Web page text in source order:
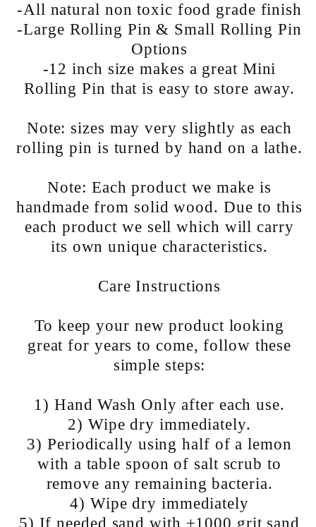
-All natural non toxic food grade finish
-Large Rolling Pin & Small Rolling Pin
Options
-12 inch size makes a great Mini
Rolling Pin that is easy to store away.
Note: sizes may very slightly as each
rolling pin is turned by hand on a lathe.
Note: Each product we make is
handmade from solid wood. Due to this
each product we sell which will carry
its own unique characteristics.
Care Instructions
To keep your new product looking
great for years to come, follow these
simple steps:
1) Hand Wash Only after each use.
2) Wipe dry immediately.
3) Periodically using half of a lemon
with a table spoon of salt scrub to
remove any remaining bacteria.
4) Wipe dry immediately
5) If needed sand with +1000 grit sand